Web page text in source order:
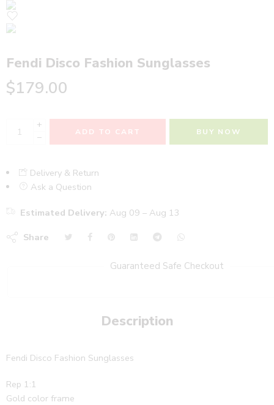
Fendi Disco Fashion Sunglasses
$179.00
+
−
ADD TO CART BUY NOW
Delivery & Return
Ask a Question
Estimated Delivery: Aug 09 – Aug 13
Share
Guaranteed Safe Checkout
Description
Fendi Disco Fashion Sunglasses
Rep 1:1
Gold color frame